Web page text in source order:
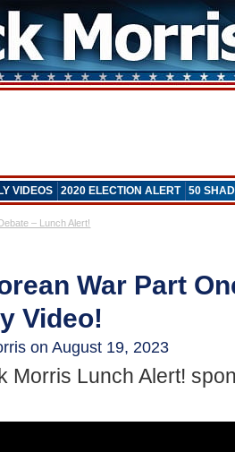
VIDEOS 2020 ELECTION ALERT 50
– Lunch Alert!
War Part
Video!
on August 19, 2023
Morris Lunch Alert!